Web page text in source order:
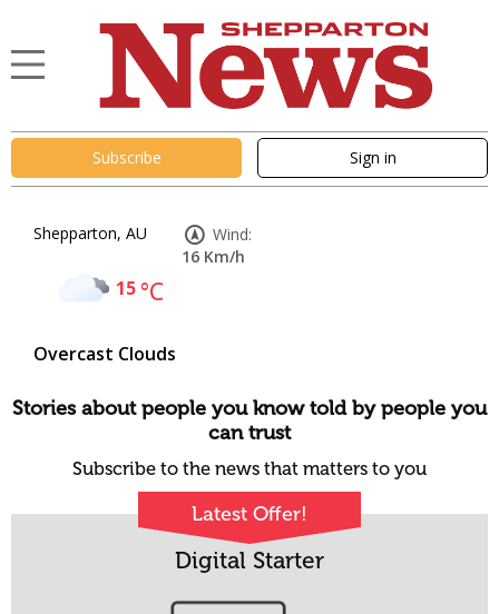
Subscribe Sign in
Shepparton, AU
15°C
Overcast Clouds
Wind:
16 Km/h